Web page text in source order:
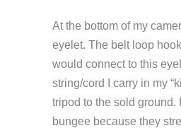
At the bottom of my
eyelet. The belt loop
would connect to this
string/cord I carry in my
tripod to the sold ground.
bungee because they